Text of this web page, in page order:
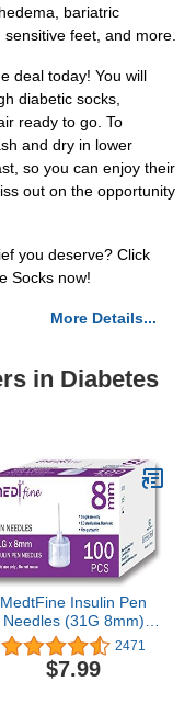
bariatric
feet, and more.
deal today! You will
diabetic socks,
ready to go. To
and dry in lower
so you can enjoy their
out on the opportunity
you deserve? Click
Socks now!
More Details...
in Diabetes
MedtFine Insulin Pen
Needles (31G 8mm)
100pcs
2471
$7.99